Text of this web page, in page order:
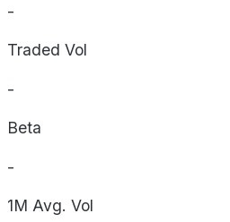
-
Traded Vol
-
Beta
-
1M Avg. Vol